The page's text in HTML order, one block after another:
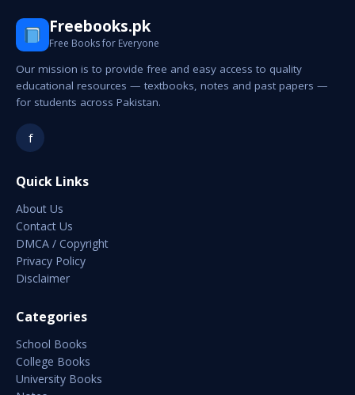
Freebooks.pk
Free Books for Everyone
Our mission is to provide free and easy access to quality
educational resources — textbooks, notes and past papers —
for students across Pakistan.
f
Quick Links
About Us
Contact Us
DMCA / Copyright
Privacy Policy
Disclaimer
Categories
School Books
College Books
University Books